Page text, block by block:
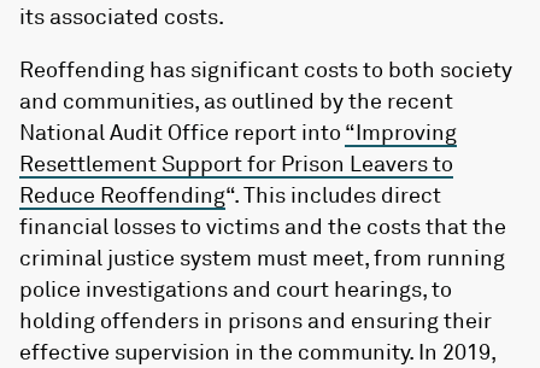
its associated costs.
Reoffending has significant costs to both society
and communities, as outlined by the recent
National Audit Office report into “Improving
Resettlement Support for Prison Leavers to
Reduce Reoffending“. This includes direct
financial losses to victims and the costs that the
criminal justice system must meet, from running
police investigations and court hearings, to
holding offenders in prisons and ensuring their
effective supervision in the community. In 2019,